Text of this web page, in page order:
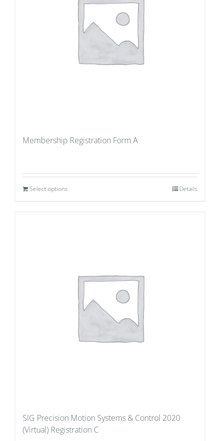
Membership Registration Form A
Select options Details
SIG Precision Motion Systems & Control 2020
(Virtual) Registration C